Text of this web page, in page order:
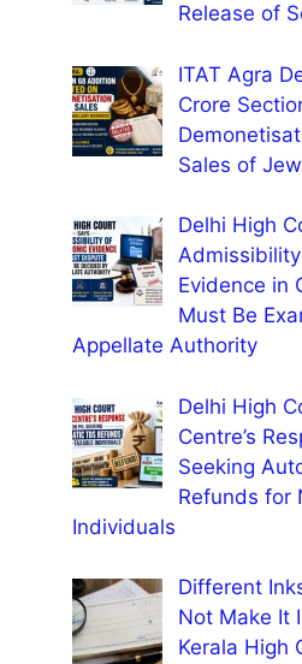
Release of
ITAT Agra
Crore
Sales of
Delhi High
Evidence in
Must Be
Appellate Authority
Delhi High
Centre’s
Seeking
Refunds for
Individuals
Different
Not Make It
Kerala High